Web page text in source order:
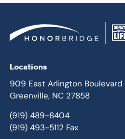
Locations
909 East Arlington Boulevard
Greenville, NC 27858
(919) 489-8404
(919) 493-5112 Fax